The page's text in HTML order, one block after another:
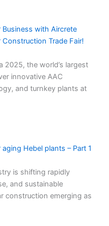
with Aircrete
Construction Trade Fair!
2025, the world’s largest
innovative AAC
and turnkey plants at
Hebel plants – Part 1
is shifting rapidly
and sustainable
construction emerging as